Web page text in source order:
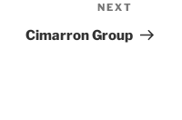
Post
NEXT
Cimarron Group